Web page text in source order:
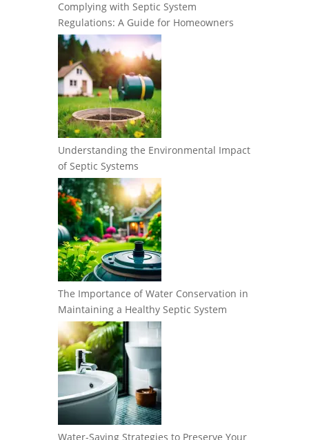
Complying with Septic System
Regulations: A Guide for Homeowners
Understanding the Environmental Impact
of Septic Systems
The Importance of Water Conservation in
Maintaining a Healthy Septic System
Water-Saving Strategies to Preserve Your